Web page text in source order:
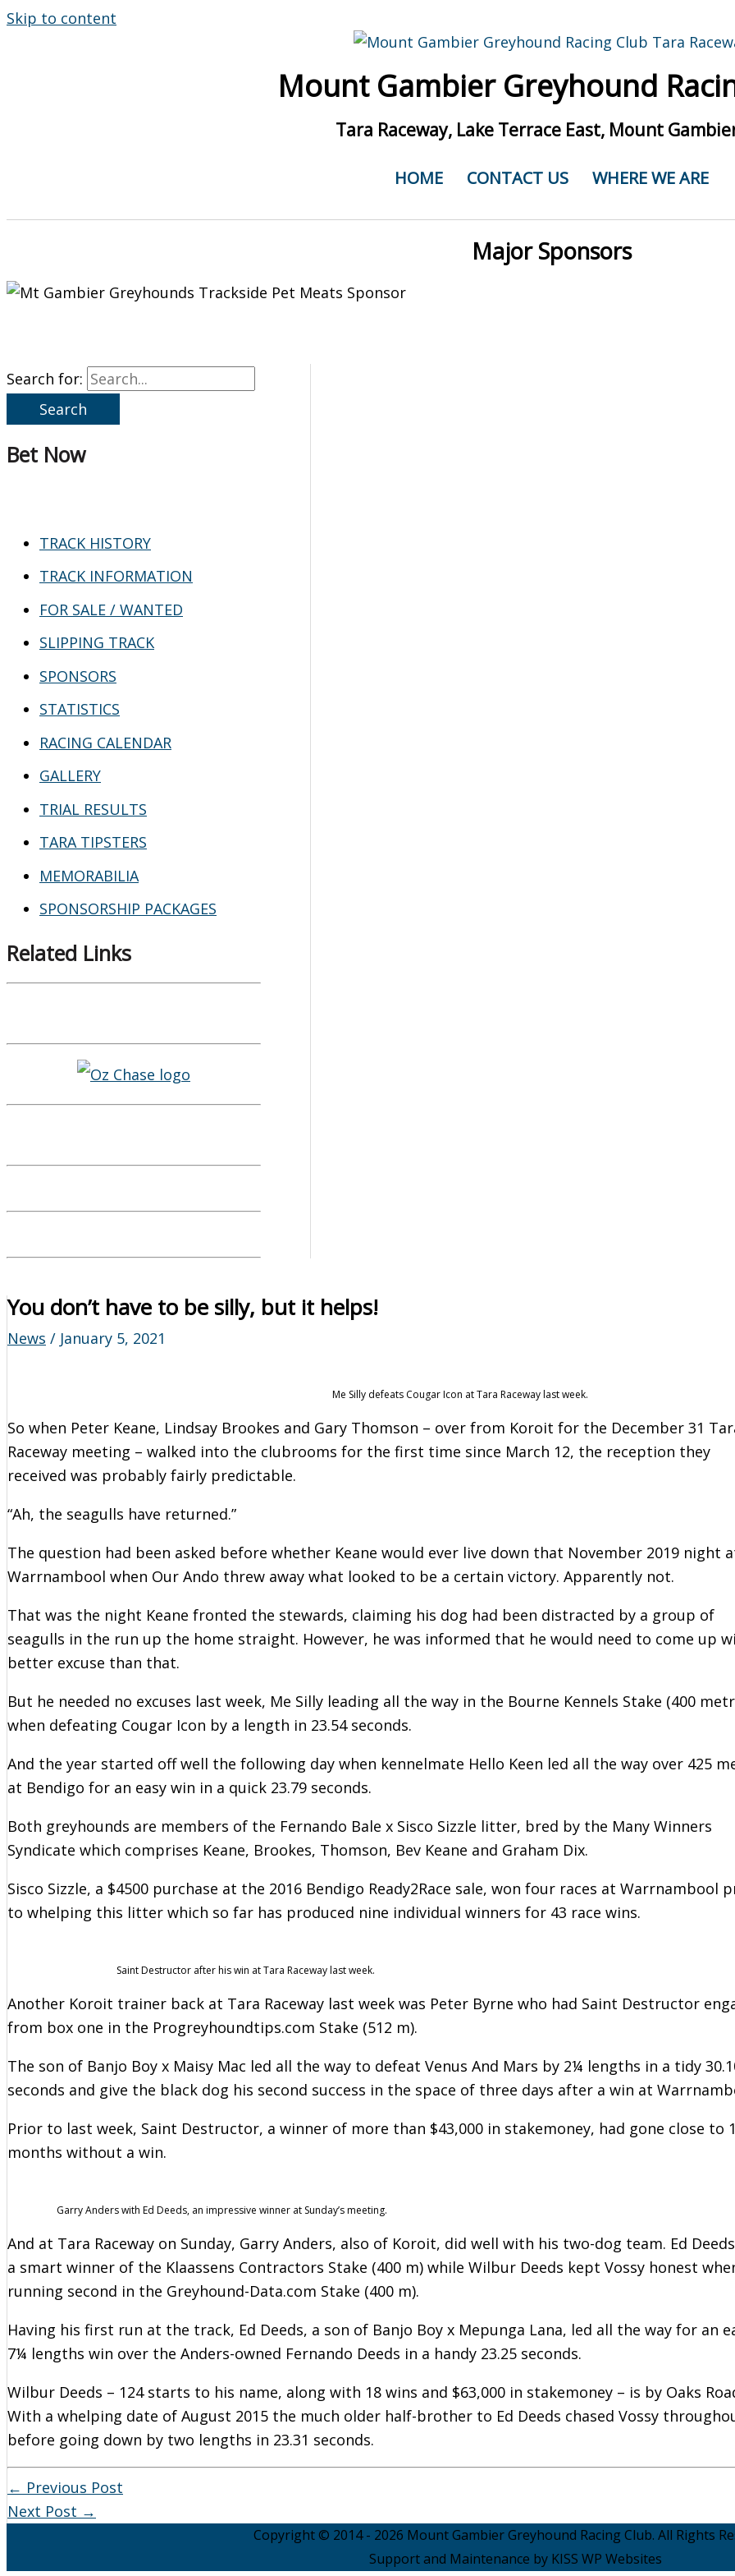
Skip to content
Mount Gambier Greyhound
Tara Raceway, Lake Terrace East, Mount
HOME CONTACT US WHERE WE ARE
Major Sponsors
Search for:
Bet Now
TRACK HISTORY
TRACK INFORMATION
FOR SALE / WANTED
SLIPPING TRACK
SPONSORS
STATISTICS
RACING CALENDAR
GALLERY
TRIAL RESULTS
TARA TIPSTERS
MEMORABILIA
SPONSORSHIP PACKAGES
Related Links
You don’t have to be silly, but it helps!
News / January 5, 2021
Me Silly defeats Cougar Icon at Tara Raceway last week.
So when Peter Keane, Lindsay Brookes and Gary Thomson – over from Koroit for the December 31
Raceway meeting – walked into the clubrooms for the first time since March 12, the reception they
received was probably fairly predictable.
“Ah, the seagulls have returned.”
The question had been asked before whether Keane would ever live down that November 2019 night
Warrnambool when Our Ando threw away what looked to be a certain victory. Apparently not.
That was the night Keane fronted the stewards, claiming his dog had been distracted by a group of
seagulls in the run up the home straight. However, he was informed that he would need to come up
better excuse than that.
But he needed no excuses last week, Me Silly leading all the way in the Bourne Kennels Stake (400
when defeating Cougar Icon by a length in 23.54 seconds.
And the year started off well the following day when kennelmate Hello Keen led all the way over 425
at Bendigo for an easy win in a quick 23.79 seconds.
Both greyhounds are members of the Fernando Bale x Sisco Sizzle litter, bred by the Many Winners
Syndicate which comprises Keane, Brookes, Thomson, Bev Keane and Graham Dix.
Sisco Sizzle, a $4500 purchase at the 2016 Bendigo Ready2Race sale, won four races at Warrnambool
to whelping this litter which so far has produced nine individual winners for 43 race wins.
Saint Destructor after his win at Tara Raceway last week.
Another Koroit trainer back at Tara Raceway last week was Peter Byrne who had Saint Destructor
from box one in the Progreyhoundtips.com Stake (512 m).
The son of Banjo Boy x Maisy Mac led all the way to defeat Venus And Mars by 2¼ lengths in a tidy
seconds and give the black dog his second success in the space of three days after a win at
Prior to last week, Saint Destructor, a winner of more than $43,000 in stakemoney, had gone close to
months without a win.
Garry Anders with Ed Deeds, an impressive winner at Sunday’s meeting.
And at Tara Raceway on Sunday, Garry Anders, also of Koroit, did well with his two-dog team. Ed
a smart winner of the Klaassens Contractors Stake (400 m) while Wilbur Deeds kept Vossy honest
running second in the Greyhound-Data.com Stake (400 m).
Having his first run at the track, Ed Deeds, a son of Banjo Boy x Mepunga Lana, led all the way for an
7¼ lengths win over the Anders-owned Fernando Deeds in a handy 23.25 seconds.
Wilbur Deeds – 124 starts to his name, along with 18 wins and $63,000 in stakemoney – is by Oaks
With a whelping date of August 2015 the much older half-brother to Ed Deeds chased Vossy
before going down by two lengths in 23.31 seconds.
← Previous Post
Next Post →
Copyright © 2014 - 2026 Mount Gambier Greyhound Racing Club. All Rights
Support and Maintenance by KISS WP Websites